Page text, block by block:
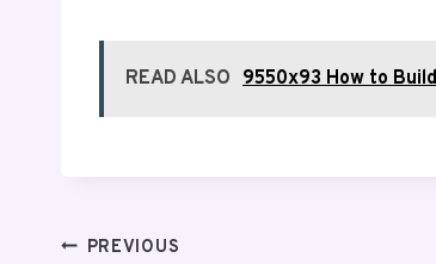
READ ALSO 9550x93 How to
PREVIOUS